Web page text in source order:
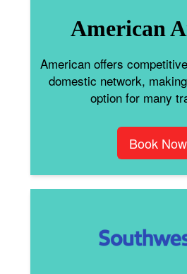
American
American offers
domestic network,
option for many
Book Now